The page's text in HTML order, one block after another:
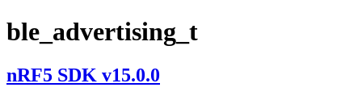
ble_advertising_t
nRF5 SDK v15.0.0